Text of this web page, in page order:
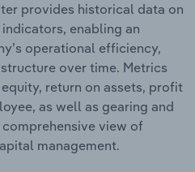
provides historical data on
enabling an
operational efficiency,
over time. Metrics
return on assets, profit
as well as gearing and
view of
management.